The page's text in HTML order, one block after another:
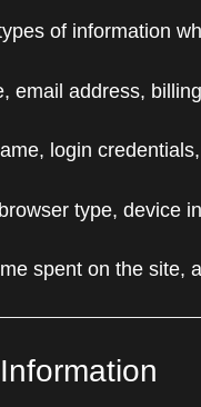
of information
email address,
login
type, device
spent on the site,